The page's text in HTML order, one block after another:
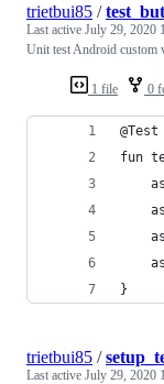
1 file 0
trietbui85 /
Last active July 29, 2020
Unit test Android custom
@Test
fun
}
trietbui85 /
Last active July 29, 2020